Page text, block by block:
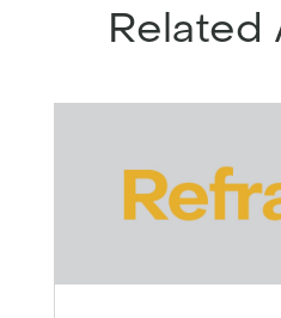
Related